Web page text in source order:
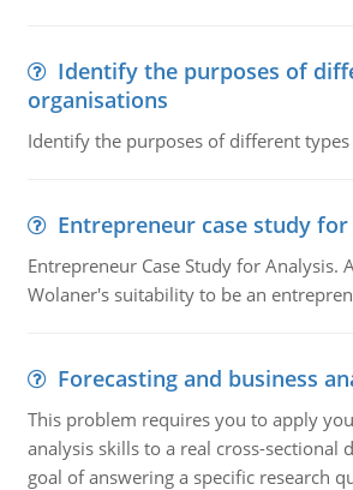
Identify the purposes of
organisations
Identify the purposes of different
Entrepreneur case study for
Entrepreneur Case Study for Analysis.
Wolaner's suitability to be an
Forecasting and business
This problem requires you to apply
analysis skills to a real cross-sectional
goal of answering a specific research